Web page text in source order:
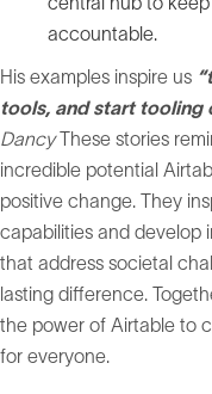
accountable.
His examples inspire us
tools, and start tooling
DancyThese stories
incredible potential
positive change. They
capabilities and develop
that address societal
lasting difference.
the power of Airtable to
for everyone.